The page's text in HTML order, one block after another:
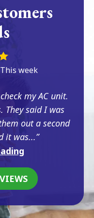
week
my AC unit.
They said I was
out a second
it was...